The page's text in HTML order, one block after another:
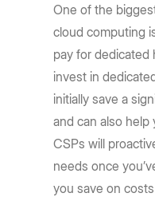
One of the
cloud computing
pay for dedicated
invest in
initially save a
and can also help
CSPs will
needs once
you save on